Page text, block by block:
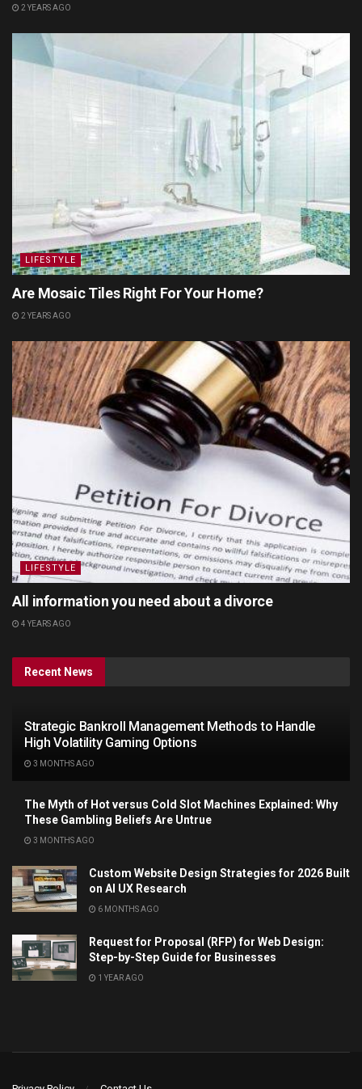
2 YEARS AGO
LIFESTYLE
Are Mosaic Tiles Right For Your Home?
2 YEARS AGO
LIFESTYLE
All information you need about a divorce
4 YEARS AGO
Recent News
Strategic Bankroll Management Methods to Handle
High Volatility Gaming Options
3 MONTHS AGO
The Myth of Hot versus Cold Slot Machines Explained: Why
These Gambling Beliefs Are Untrue
3 MONTHS AGO
Custom Website Design Strategies for 2026 Built
on AI UX Research
6 MONTHS AGO
Request for Proposal (RFP) for Web Design:
Step-by-Step Guide for Businesses
1 YEAR AGO